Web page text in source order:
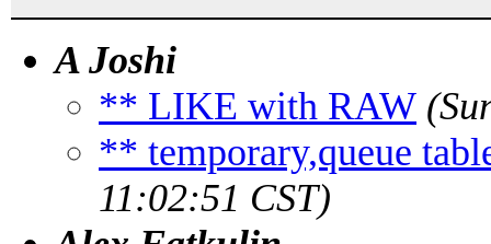
A Joshi
** LIKE with RAW
** temporary,queue
11:02:51 CST)